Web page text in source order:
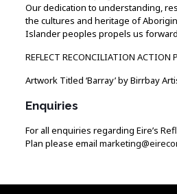
Our dedication to understanding,
the cultures and heritage of
Islander peoples propels us
REFLECT RECONCILIATION ACTION
Artwork Titled ‘Barray’ by Birrbay
Enquiries
For all enquiries regarding Eire’s
Plan please email